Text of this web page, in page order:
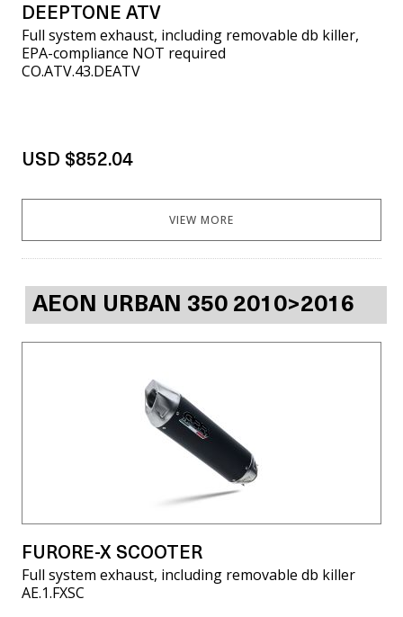
DEEPTONE ATV
Full system exhaust, including removable db killer,
EPA-compliance NOT required
CO.ATV.43.DEATV
USD $852.04
VIEW MORE
AEON URBAN 350 2010>2016
FURORE-X SCOOTER
Full system exhaust, including removable db killer
AE.1.FXSC